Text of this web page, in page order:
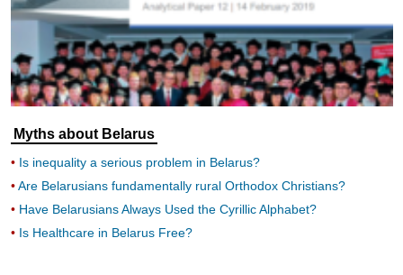
Myths about Belarus
Is inequality a serious problem in Belarus?
Are Belarusians fundamentally rural Orthodox Christians?
Have Belarusians Always Used the Cyrillic Alphabet?
Is Healthcare in Belarus Free?